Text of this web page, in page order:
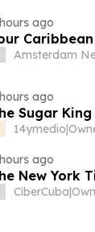
ago
Amsterdam
ago
Sugar
14ymedio|
ago
New York
CiberCuba|